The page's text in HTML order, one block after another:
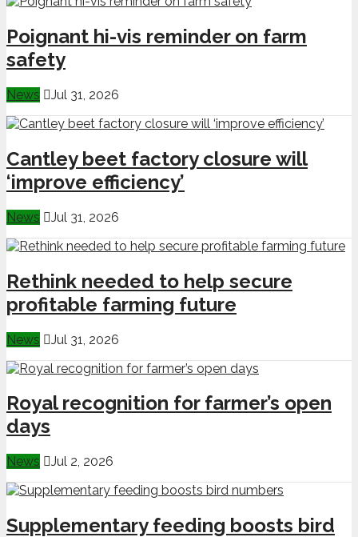
Poignant hi-vis reminder on farm
safety
News Jul 31, 2026
Cantley beet factory closure will
‘improve efficiency’
News Jul 31, 2026
Rethink needed to help secure
profitable farming future
News Jul 31, 2026
Royal recognition for farmer’s open
days
News Jul 2, 2026
Supplementary feeding boosts bird